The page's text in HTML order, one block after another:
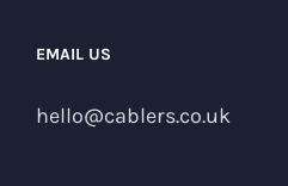
EMAIL US
hello@cablers.co.uk